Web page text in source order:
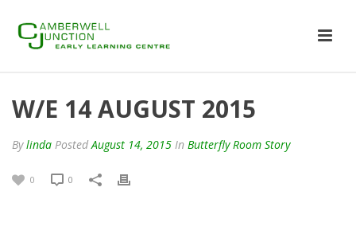
W/E 14 AUGUST 2015
Bylinda PostedAugust 14, 2015 In Butterfly Room Story
0 0